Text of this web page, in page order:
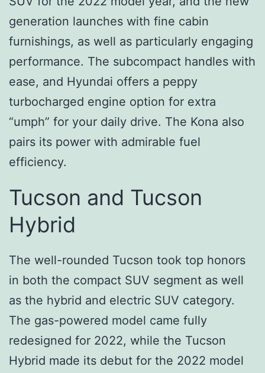
generation launches with fine cabin
furnishings, as well as particularly engaging
performance. The subcompact handles with
ease, and Hyundai offers a peppy
turbocharged engine option for extra
“umph” for your daily drive. The Kona also
pairs its power with admirable fuel
efficiency.
Tucson and Tucson
Hybrid
The well-rounded Tucson took top honors
in both the compact SUV segment as well
as the hybrid and electric SUV category.
The gas-powered model came fully
redesigned for 2022, while the Tucson
Hybrid made its debut for the 2022 model